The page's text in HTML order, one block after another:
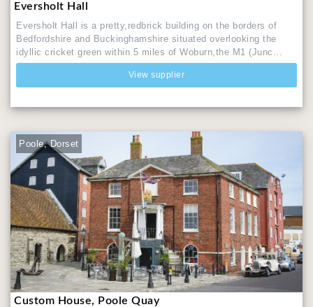
Eversholt Hall
Eversholt Hall is a pretty,redbrick building on the borders of
Bedfordshire and Buckinghamshire situated overlooking the
idyllic cricket green within 5 miles of Woburn,the M1 (Junc...
View supplier
Poole, Dorset
Custom House, Poole Quay